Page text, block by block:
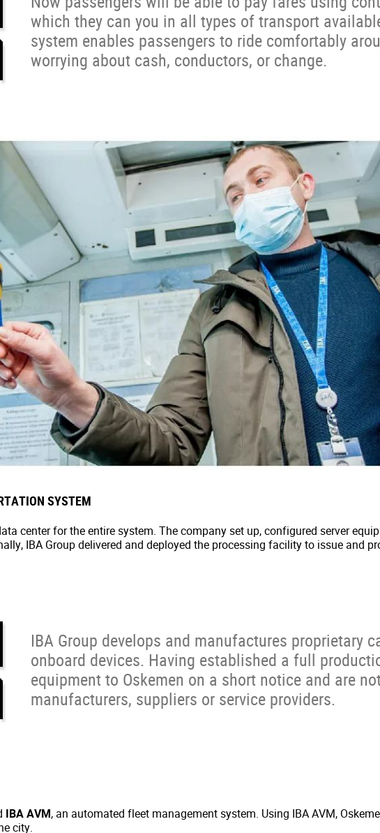
which they can you in all types of transport
system enables passengers to ride comfortably
worrying about cash, conductors, or change.
SYSTEM
center for the entire system. The company set up, configured server
IBA Group delivered and deployed the processing facility to issue and
IBA Group develops and manufactures proprietary
onboard devices. Having established a full
equipment to Oskemen on a short notice and are
manufacturers, suppliers or service providers.
IBA AVM, an automated fleet management system. Using IBA AVM,
city.